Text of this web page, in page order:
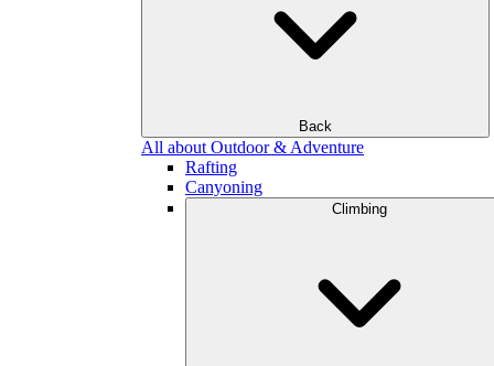
Back
All about Outdoor & Adventure
Rafting
Canyoning
Climbing